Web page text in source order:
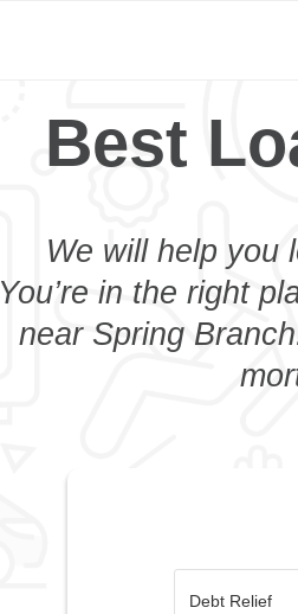
Best
We will help you
You’re in the right
near Spring